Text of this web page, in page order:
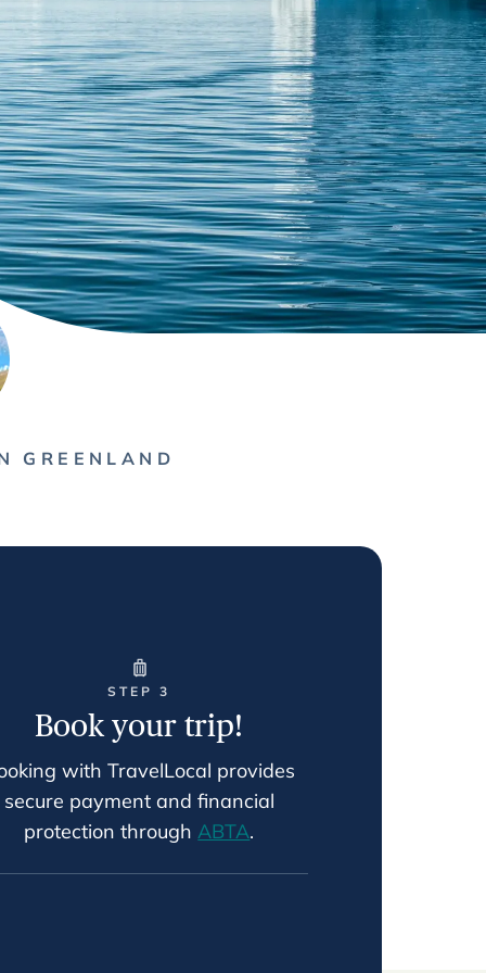
GREENLAND
STEP 3
Book your trip!
with TravelLocal provides
secure payment and financial
protection throughABTA.